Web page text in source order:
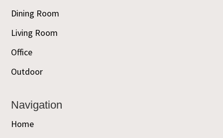
Dining Room
Living Room
Office
Outdoor
Navigation
Home